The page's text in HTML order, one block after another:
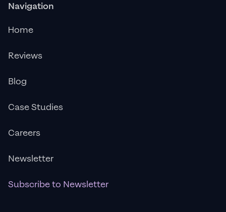
Navigation
Home
Reviews
Blog
Case Studies
Careers
Newsletter
Subscribe to Newsletter